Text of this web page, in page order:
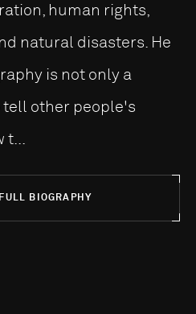
human rights,
natural disasters. He
is not only a
other people's
BIOGRAPHY